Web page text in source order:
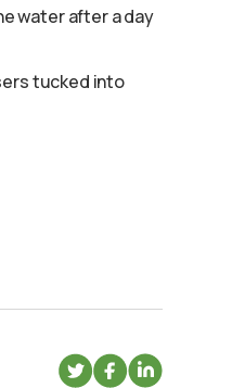
water after a day
tucked into